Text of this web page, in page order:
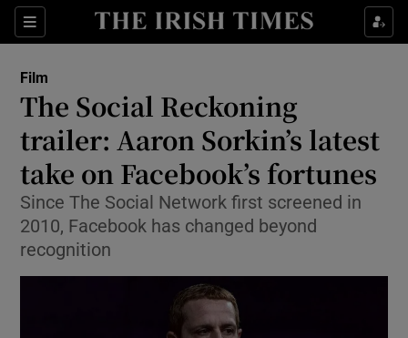
Sections
Show Environment sub sections
Show Technology sub sections
Film
The Social Reckoning
trailer: Aaron Sorkin’s latest
take on Facebook’s fortunes
Since The Social Network first screened in
2010, Facebook has changed beyond
recognition